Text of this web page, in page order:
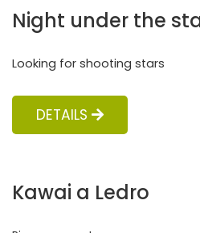
Night under the
Looking for shooting stars
DETAILS
Kawai a Ledro